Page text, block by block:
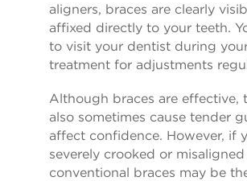
aligners, braces are clearly
affixed directly to your teeth.
to visit your dentist during
treatment for adjustments
Although braces are effective,
also sometimes cause tender
affect confidence. However, if
severely crooked or
conventional braces may be